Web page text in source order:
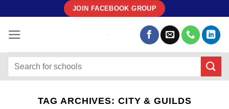
content
JOIN FACEBOOK GROUP
TAG ARCHIVES: CITY & GUILDS